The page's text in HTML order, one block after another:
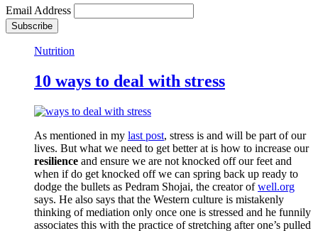
Email Address
Nutrition
10 ways to deal with stress
As mentioned in my last post, stress is and will be part of our
lives. But what we need to get better at is how to increase our
resilience and ensure we are not knocked off our feet and
when if do get knocked off we can spring back up ready to
dodge the bullets as Pedram Shojai, the creator ofwell.org
says. He also says that the Western culture is mistakenly
thinking of mediation only once one is stressed and he funnily
associates this with the practice of stretching after one’s pulled